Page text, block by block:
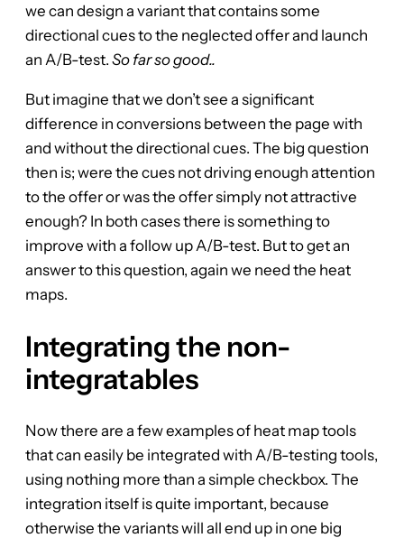
we can design a variant that contains some
directional cues to the neglected offer and launch
an A/B-test. So far so good..
But imagine that we don’t see a significant
difference in conversions between the page with
and without the directional cues. The big question
then is; were the cues not driving enough attention
to the offer or was the offer simply not attractive
enough? In both cases there is something to
improve with a follow up A/B-test. But to get an
answer to this question, again we need the heat
maps.
Integrating the non-
integratables
Now there are a few examples of heat map tools
that can easily be integrated with A/B-testing tools,
using nothing more than a simple checkbox. The
integration itself is quite important, because
otherwise the variants will all end up in one big